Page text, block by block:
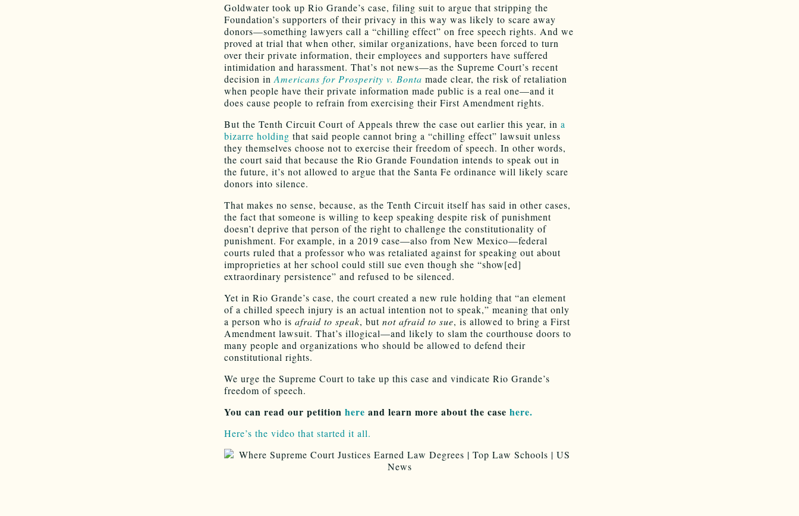
Goldwater took up Rio Grande’s case, filing suit to argue that stripping the
Foundation’s supporters of their privacy in this way was likely to scare away
donors—something lawyers call a “chilling effect” on free speech rights. And we
proved at trial that when other, similar organizations, have been forced to turn
over their private information, their employees and supporters have suffered
intimidation and harassment. That’s not news—as the Supreme Court’s recent
decision in Americans for Prosperity v. Bonta made clear, the risk of retaliation
when people have their private information made public is a real one—and it
does cause people to refrain from exercising their First Amendment rights.
But the Tenth Circuit Court of Appeals threw the case out earlier this year, in a
bizarre holding that said people cannot bring a “chilling effect” lawsuit unless
they themselves choose not to exercise their freedom of speech. In other words,
the court said that because the Rio Grande Foundation intends to speak out in
the future, it’s not allowed to argue that the Santa Fe ordinance will likely scare
donors into silence.
That makes no sense, because, as the Tenth Circuit itself has said in other cases,
the fact that someone is willing to keep speaking despite risk of punishment
doesn’t deprive that person of the right to challenge the constitutionality of
punishment. For example, in a 2019 case—also from New Mexico—federal
courts ruled that a professor who was retaliated against for speaking out about
improprieties at her school could still sue even though she “show[ed]
extraordinary persistence” and refused to be silenced.
Yet in Rio Grande’s case, the court created a new rule holding that “an element
of a chilled speech injury is an actual intention not to speak,” meaning that only
a person who is afraid to speak, but not afraid to sue, is allowed to bring a First
Amendment lawsuit. That’s illogical—and likely to slam the courthouse doors to
many people and organizations who should be allowed to defend their
constitutional rights.
We urge the Supreme Court to take up this case and vindicate Rio Grande’s
freedom of speech.
You can read our petition here and learn more about the case here.
Here’s the video that started it all.